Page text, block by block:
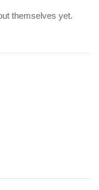
themselves yet.